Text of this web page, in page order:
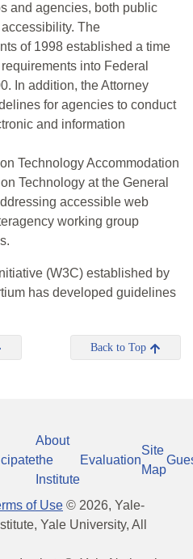
and agencies, both public
The
of 1998 established a time
into Federal
In addition, the Attorney
for agencies to conduct
and information
Technology Accommodation
Technology at the General
accessible web
working group
(W3C) established by
has developed guidelines
Back to Top
About
the
Institute
Evaluation
Site
Map
of Use © 2026, Yale-
Yale University, All